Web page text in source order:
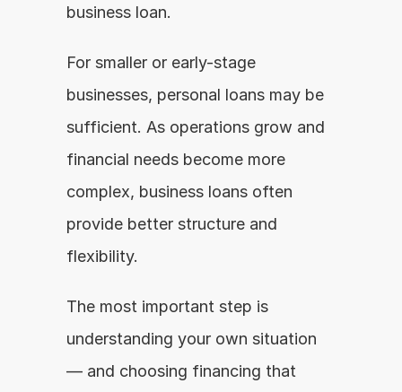
business loan.
For smaller or early-stage
businesses, personal loans may be
sufficient. As operations grow and
financial needs become more
complex, business loans often
provide better structure and
flexibility.
The most important step is
understanding your own situation
— and choosing financing that